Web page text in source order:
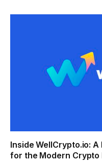
Inside WellCrypto.io:
for the Modern Crypto